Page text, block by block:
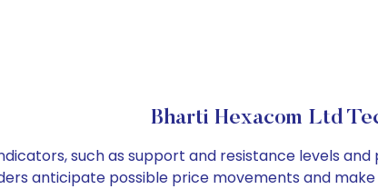
Bharti Hexacom Ltd
such as support and resistance levels
anticipate possible price movements and